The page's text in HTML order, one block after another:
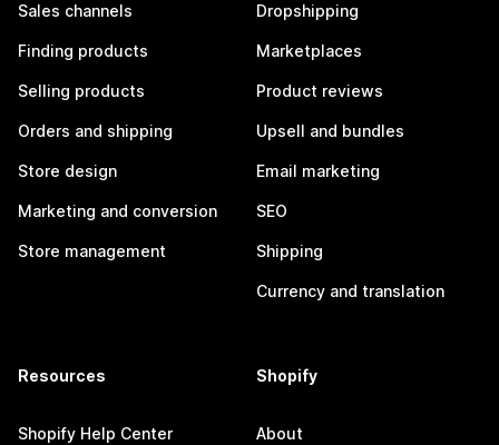
Sales channels
Finding products
Selling products
Orders and shipping
Store design
Marketing and conversion
Store management
Dropshipping
Marketplaces
Product reviews
Upsell and bundles
Email marketing
SEO
Shipping
Currency and translation
Resources
Shopify Help Center
Shopify
About